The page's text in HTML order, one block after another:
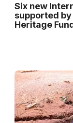
Six new
supported
Heritage